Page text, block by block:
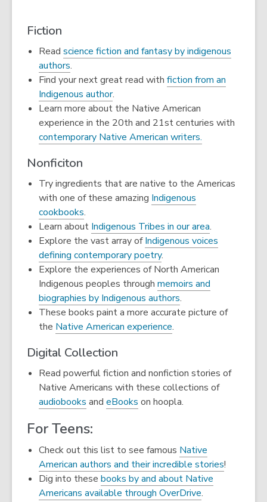
Fiction
Read science fiction and fantasy by indigenous
authors.
Find your next great read with fiction from an
Indigenous author.
Learn more about the Native American
experience in the 20th and 21st centuries with
contemporary Native American writers.
Nonficiton
Try ingredients that are native to the Americas
with one of these amazing Indigenous
cookbooks.
Learn about Indigenous Tribes in our area.
Explore the vast array ofIndigenous voices
defining contemporary poetry.
Explore the experiences of North American
Indigenous peoples through memoirs and
biographies by Indigenous authors.
These books paint a more accurate picture of
the Native American experience.
Digital Collection
Read powerful fiction and nonfiction stories of
Native Americans with these collections of
audiobooks
a
new
window
and eBooks
new
window
on hoopla.
For Teens:
Check out this list to see famous Native
American authors and their incredible stories!
Dig into these books by and about Native
Americans available through OverDrive,.